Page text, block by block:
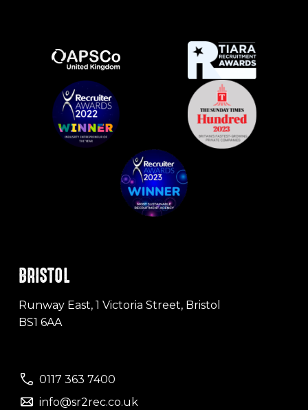
BRISTOL
Runway East, 1 Victoria Street, Bristol
BS1 6AA
0117 363 7400
info@sr2rec.co.uk